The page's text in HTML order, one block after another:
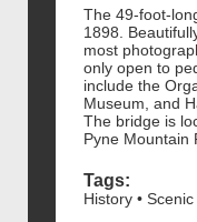
The 49-foot-
1898.
most
only open to
include the
Museum, and
The bridge is
Pyne Mountain
Tags:
History • Scenic